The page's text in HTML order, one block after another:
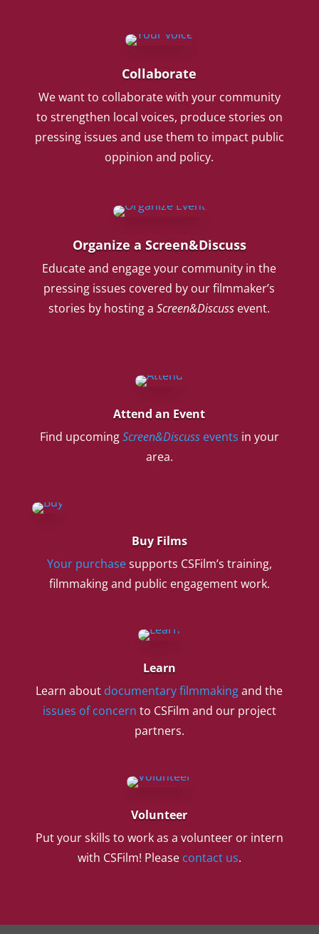
Collaborate
We want to collaborate with your community
to strengthen local voices, produce stories on
pressing issues and use them to impact public
oppinion and policy.
Organize a Screen&Discuss
Educate and engage your community in the
pressing issues covered by our filmmaker’s
stories by hosting aScreen&Discuss event.
Attend an Event
Find upcomingScreen&Discussevents in your
area.
Buy Films
Your purchasesupports CSFilm’s training,
filmmaking and public engagement work.
Learn
Learn about documentary filmmakingand the
issues of concern to CSFilm and our project
partners.
Volunteer
Put your skills to work as a volunteer or intern
with CSFilm! Please contact us.